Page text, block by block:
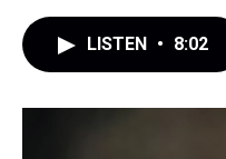
LISTEN • 8:02